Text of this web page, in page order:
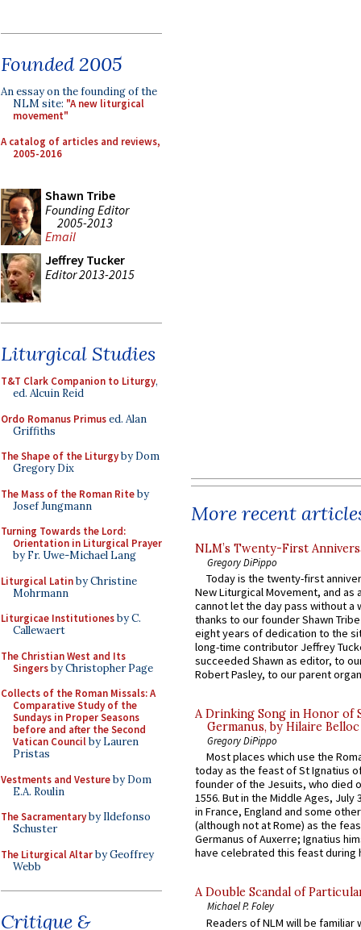
Founded 2005
An essay on the founding of the
NLM site: "A new liturgical
movement"
A catalog of articles and reviews,
2005-2016
Shawn Tribe
Founding Editor
2005-2013
Email
Jeffrey Tucker
Editor 2013-2015
Liturgical Studies
T&T Clark Companion to Liturgy,
ed. Alcuin Reid
Ordo Romanus Primused. Alan
Griffiths
The Shape of the Liturgyby Dom
Gregory Dix
The Mass of the Roman Riteby
Josef Jungmann
Turning Towards the Lord:
Orientation in Liturgical Prayer
by Fr. Uwe-Michael Lang
Liturgical Latinby Christine
Mohrmann
Liturgicae Institutionesby C.
Callewaert
The Christian West and Its
Singersby Christopher Page
Collects of the Roman Missals: A
Comparative Study of the
Sundays in Proper Seasons
before and after the Second
Vatican Councilby Lauren
Pristas
Vestments and Vestureby Dom
E.A. Roulin
The Sacramentaryby Ildefonso
Schuster
The Liturgical Altarby Geoffrey
Webb
Critique &
More recent
NLM’s Twenty-First
Gregory DiPippo
Today is the twenty-first
New Liturgical Movement, and as
cannot let the day pass without a
thanks to our founder Shawn
eight years of dedication to the
long-time contributor Jeffrey
succeeded Shawn as editor, to
Robert Pasley, to our parent
A Drinking Song in Honor of
Germanus, by Hilaire Belloc
Gregory DiPippo
Most places which use the
today as the feast of St Ignatius
founder of the Jesuits, who died
1556. But in the Middle Ages, July
in France, England and some
(although not at Rome) as the
Germanus of Auxerre; Ignatius
have celebrated this feast during
A Double Scandal of
Michael P. Foley
Readers of NLM will be familiar